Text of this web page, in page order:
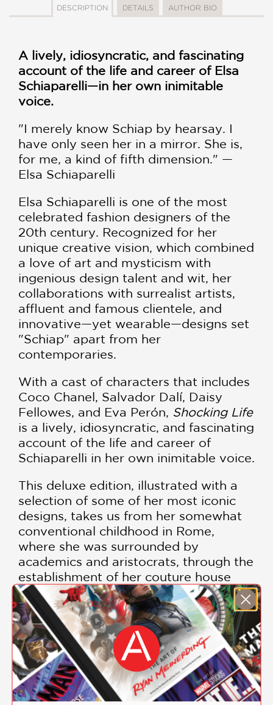
DESCRIPTION DETAILS AUTHOR BIO
A lively, idiosyncratic, and fascinating
account of the life and career of Elsa
Schiaparelli—in her own inimitable
voice.
"I merely know Schiap by hearsay. I
have only seen her in a mirror. She is,
for me, a kind of fifth dimension." —
Elsa Schiaparelli
Elsa Schiaparelli is one of the most
celebrated fashion designers of the
20th century. Recognized for her
unique creative vision, which combined
a love of art and mysticism with
ingenious design talent and wit, her
collaborations with surrealist artists,
affluent and famous clientele, and
innovative—yet wearable—designs set
"Schiap" apart from her
contemporaries.
With a cast of characters that includes
Coco Chanel, Salvador Dalí, Daisy
Fellowes, and Eva Perón, Shocking Life
is a lively, idiosyncratic, and fascinating
account of the life and career of
Schiaparelli in her own inimitable voice.
This deluxe edition, illustrated with a
selection of some of her most iconic
designs, takes us from her somewhat
conventional childhood in Rome,
where she was surrounded by
academics and aristocrats, through the
establishment of her couture house
during the turbulence of the 1920s, on
to her dominance of 1930s fashion, and
the fate of her house during World
War Two.
Constructed with true Swiss binding,
leaving the spine free and allowing the text
block to open perfectly flat for optimal